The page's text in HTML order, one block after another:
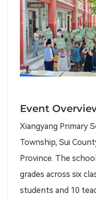
Event
Xiangyang Primary
Township, Sui
Province. The
grades across six
students and 10